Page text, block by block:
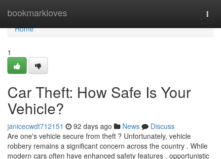
bookmarkloves
Home
Home
1
Car Theft: How Safe Is Your
Vehicle?
janicecwdt712151 92 days ago News
Discuss
Are one's vehicle secure from theft ? Unfortunately, vehicle
robbery remains a significant concern across the country . While
modern cars often have enhanced safety features , opportunistic